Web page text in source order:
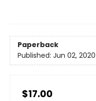
Paperback
Published: Jun 02, 2020
$17.00